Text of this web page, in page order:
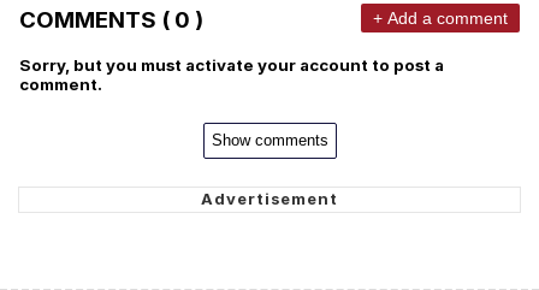
COMMENTS ( 0 ) + Add a comment
Sorry, but you must activate your account to post a
comment.
Show comments